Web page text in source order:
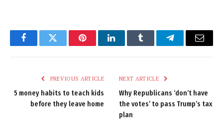
FacebookTwitter PinterestLinkedInTumblr TelegramEmail
PREVIOUS ARTICLE
5 money habits to teach kids
before they leave home
NEXT ARTICLE
Why Republicans ‘don’t have
the votes’ to pass Trump’s tax
plan